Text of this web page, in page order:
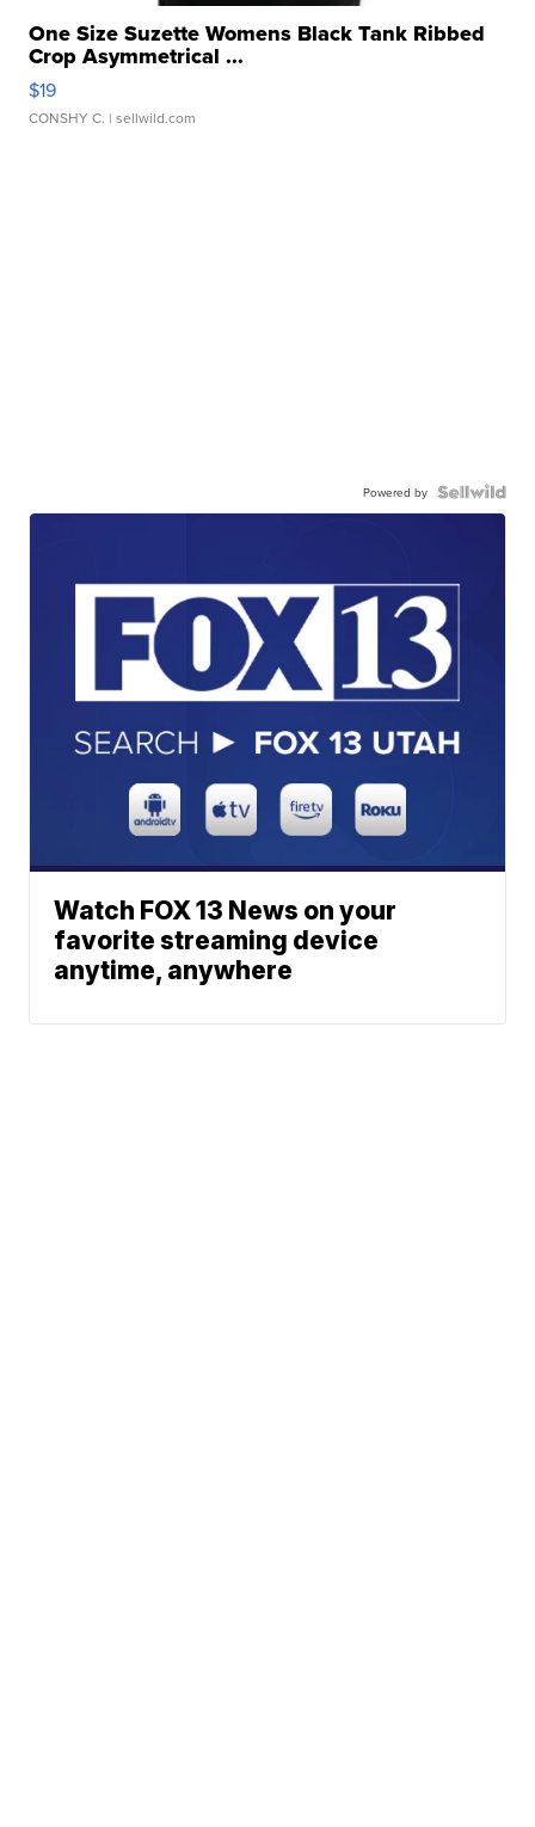
One Size Suzette Womens Black Tank Ribbed
Crop Asymmetrical ...
$19
CONSHY C. | sellwild.com
Powered by
Watch FOX 13 News on your
favorite streaming device
anytime, anywhere